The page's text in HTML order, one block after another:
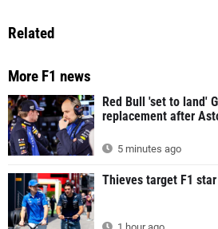
Related
More F1 news
Red Bull 'set to land'
replacement after
5 minutes ago
Thieves target F1